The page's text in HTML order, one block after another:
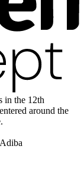
in the 12th
around the